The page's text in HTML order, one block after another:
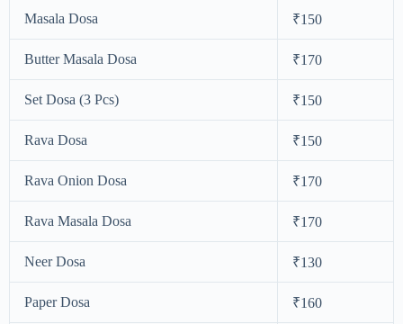
Masala Dosa ₹150
Butter Masala Dosa ₹170
Set Dosa (3 Pcs) ₹150
Rava Dosa ₹150
Rava Onion Dosa ₹170
Rava Masala Dosa ₹170
Neer Dosa ₹130
Paper Dosa ₹160